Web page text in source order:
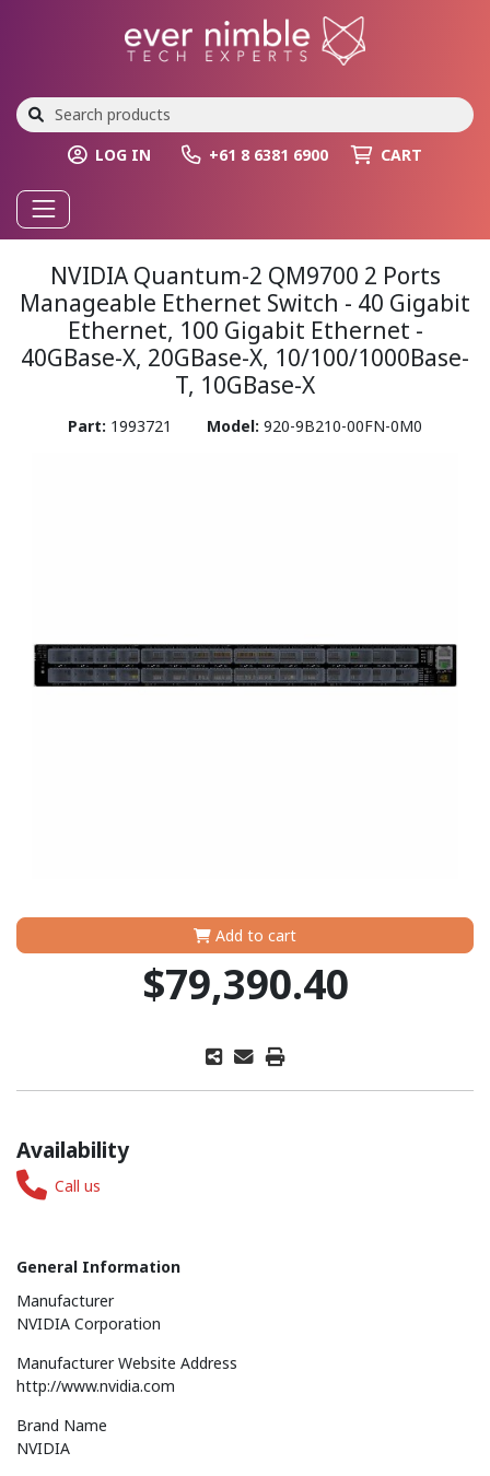
LOG IN +61 8 6381 6900 CART
NVIDIA Quantum-2 QM9700 2 Ports
Manageable Ethernet Switch - 40 Gigabit
Ethernet, 100 Gigabit Ethernet -
40GBase-X, 20GBase-X, 10/100/1000Base-
T, 10GBase-X
Part: 1993721 Model: 920-9B210-00FN-0M0
Add to cart
$79,390.40
Availability
Call us
General Information
Manufacturer
NVIDIA Corporation
Manufacturer Website Address
http://www.nvidia.com
Brand Name
NVIDIA